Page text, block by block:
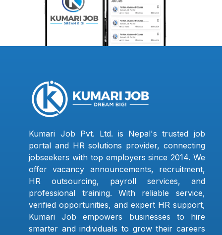
Kumari Job Pvt. Ltd. is Nepal's trusted job
portal and HR solutions provider, connecting
jobseekers with top employers since 2014. We
offer vacancy announcements, recruitment,
HR outsourcing, payroll services, and
professional training. With reliable service,
verified opportunities, and expert HR support,
Kumari Job empowers businesses to hire
smarter and individuals to grow their careers